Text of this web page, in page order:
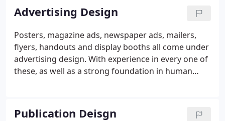
content of the site yourself.
Advertising Design
Posters, magazine ads, newspaper ads, mailers,
flyers, handouts and display booths all come under
advertising design. With experience in every one of
these, as well as a strong foundation in human
Publication Deisgn